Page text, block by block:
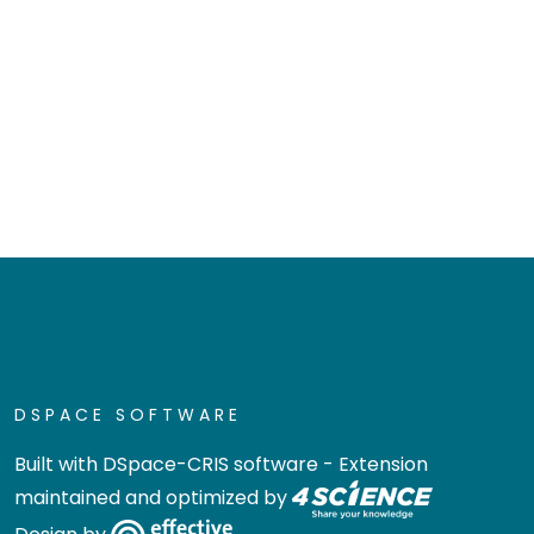
DSPACE SOFTWARE
Built with DSpace-CRIS software - Extension
maintained and optimized by